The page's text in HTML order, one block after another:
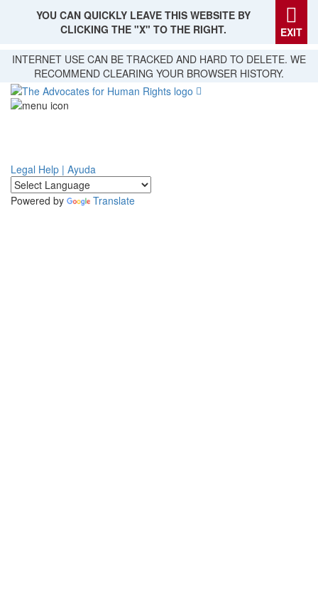
Skip
main
content
YOU CAN QUICKLY LEAVE THIS WEBSITE BY
CLICKING THE "X" TO THE RIGHT.
EXIT
INTERNET USE CAN BE TRACKED AND HARD TO DELETE. WE
RECOMMEND CLEARING YOUR BROWSER HISTORY.
Legal Help | Ayuda
Powered by Translate